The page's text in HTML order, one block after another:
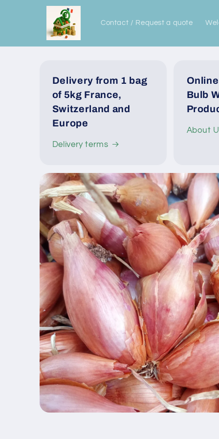
Contact / Request a quote
Delivery from 1 bag
of 5kg France,
Switzerland and
Europe
Delivery terms
Bulb
About
Skip to
product
information